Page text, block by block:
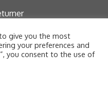
Associates is a
Registered
by//futurestech
give you the most
your preferences and
you consent to the use of